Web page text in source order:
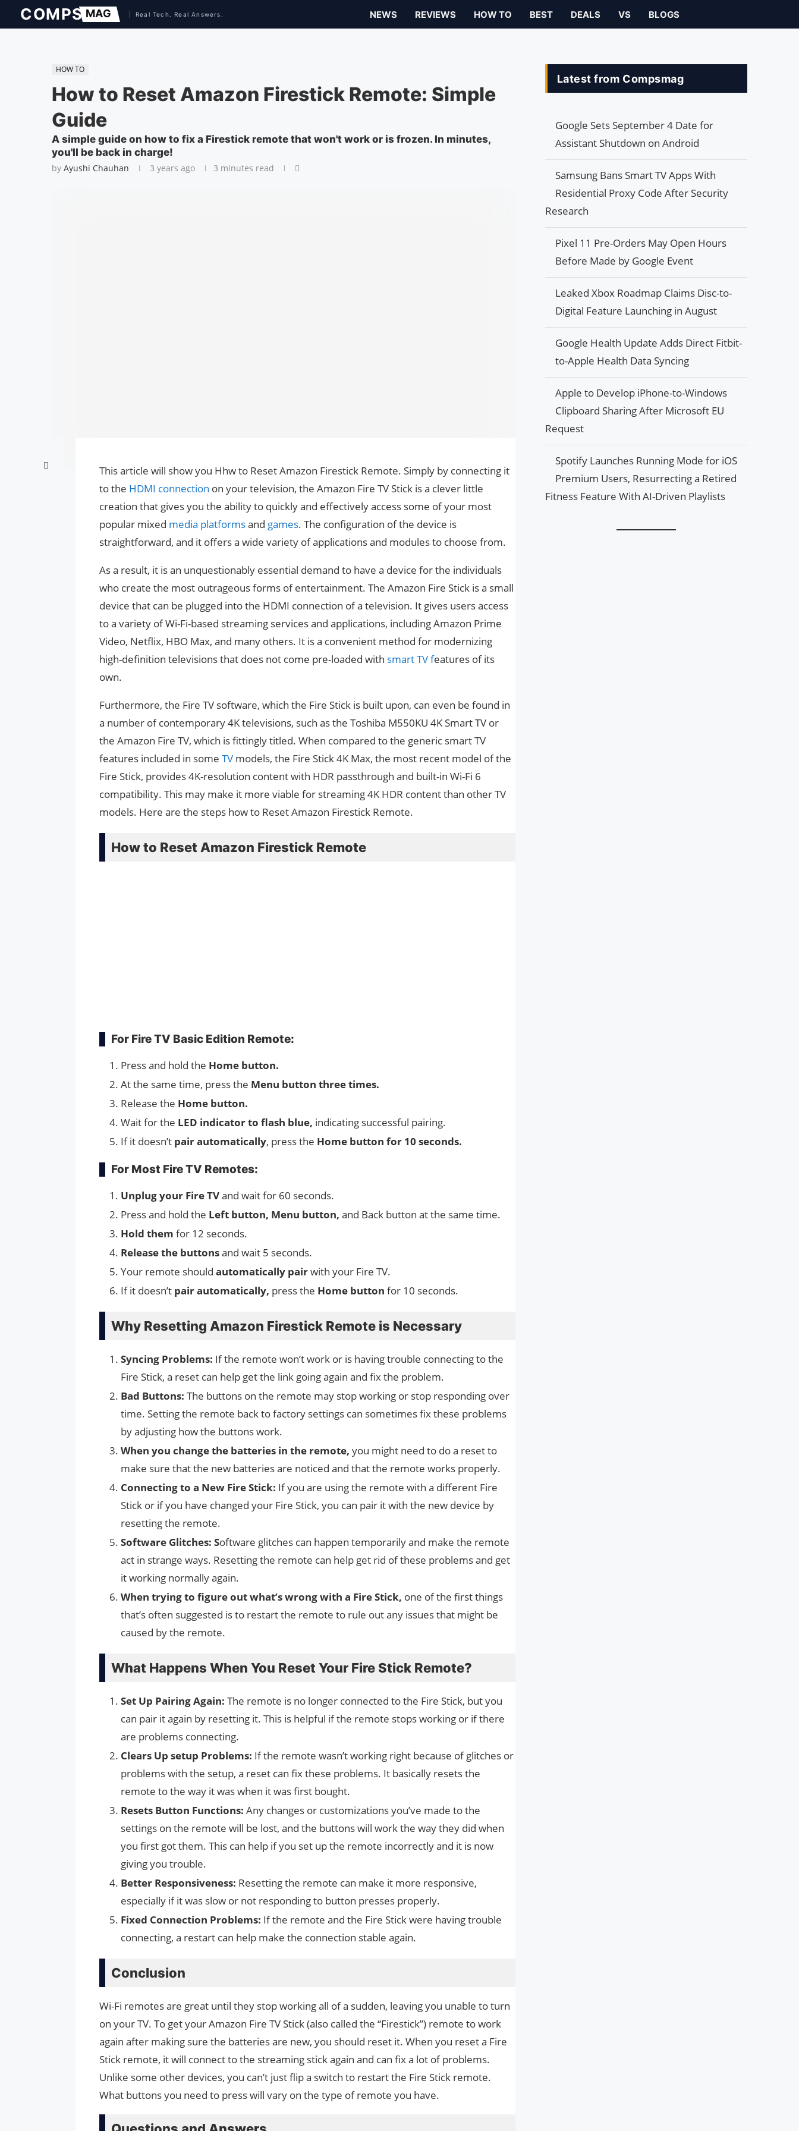
NEWS REVIEWS HOW TO BEST DEALS VS BLOGS
HOW TO
How to Reset Amazon Firestick Remote: Simple
Guide
A simple guide on how to fix a Firestick remote that won't work or is frozen. In minutes,
you'll be back in charge!
by Ayushi Chauhan 3 years ago 3 minutes read
This article will show you Hhw to Reset Amazon Firestick Remote. Simply by connecting it
to the HDMI connection on your television, the Amazon Fire TV Stick is a clever little
creation that gives you the ability to quickly and effectively access some of your most
popular mixed media platformsand games. The configuration of the device is
straightforward, and it offers a wide variety of applications and modules to choose from.
As a result, it is an unquestionably essential demand to have a device for the individuals
who create the most outrageous forms of entertainment. The Amazon Fire Stick is a small
device that can be plugged into the HDMI connection of a television. It gives users access
to a variety of Wi-Fi-based streaming services and applications, including Amazon Prime
Video, Netflix, HBO Max, and many others. It is a convenient method for modernizing
high-definition televisions that does not come pre-loaded with smart TV features of its
own.
Furthermore, the Fire TV software, which the Fire Stick is built upon, can even be found in
a number of contemporary 4K televisions, such as the Toshiba M550KU 4K Smart TV or
the Amazon Fire TV, which is fittingly titled. When compared to the generic smart TV
features included in some TV models, the Fire Stick 4K Max, the most recent model of the
Fire Stick, provides 4K-resolution content with HDR passthrough and built-in Wi-Fi 6
compatibility. This may make it more viable for streaming 4K HDR content than other TV
models. Here are the steps how to Reset Amazon Firestick Remote.
How to Reset Amazon Firestick Remote
For Fire TV Basic Edition Remote:
Press and hold the Home button.
At the same time, press the Menu button three times.
Release the Home button.
Wait for the LED indicator to flash blue, indicating successful pairing.
If it doesn’t pair automatically, press the Home button for 10 seconds.
For Most Fire TV Remotes:
Unplug your Fire TVand wait for 60 seconds.
Press and hold the Left button, Menu button, and Back button at the same time.
Hold them for 12 seconds.
Release the buttonsand wait 5 seconds.
Your remote should automatically pairwith your Fire TV.
If it doesn’t pair automatically, press the Home button for 10 seconds.
Why Resetting Amazon Firestick Remote is Necessary
Syncing Problems: If the remote won’t work or is having trouble connecting to the
Fire Stick, a reset can help get the link going again and fix the problem.
Bad Buttons: The buttons on the remote may stop working or stop responding over
time. Setting the remote back to factory settings can sometimes fix these problems
by adjusting how the buttons work.
When you change the batteries in the remote, you might need to do a reset to
make sure that the new batteries are noticed and that the remote works properly.
Connecting to a New Fire Stick: If you are using the remote with a different Fire
Stick or if you have changed your Fire Stick, you can pair it with the new device by
resetting the remote.
Software Glitches: Software glitches can happen temporarily and make the remote
act in strange ways. Resetting the remote can help get rid of these problems and get
it working normally again.
When trying to figure out what’s wrong with a Fire Stick, one of the first things
that’s often suggested is to restart the remote to rule out any issues that might be
caused by the remote.
What Happens When You Reset Your Fire Stick Remote?
Set Up Pairing Again: The remote is no longer connected to the Fire Stick, but you
can pair it again by resetting it. This is helpful if the remote stops working or if there
are problems connecting.
Clears Up setup Problems: If the remote wasn’t working right because of glitches or
problems with the setup, a reset can fix these problems. It basically resets the
remote to the way it was when it was first bought.
Resets Button Functions: Any changes or customizations you’ve made to the
settings on the remote will be lost, and the buttons will work the way they did when
you first got them. This can help if you set up the remote incorrectly and it is now
giving you trouble.
Better Responsiveness: Resetting the remote can make it more responsive,
especially if it was slow or not responding to button presses properly.
Fixed Connection Problems: If the remote and the Fire Stick were having trouble
connecting, a restart can help make the connection stable again.
Conclusion
Wi-Fi remotes are great until they stop working all of a sudden, leaving you unable to turn
on your TV. To get your Amazon Fire TV Stick (also called the “Firestick”) remote to work
again after making sure the batteries are new, you should reset it. When you reset a Fire
Stick remote, it will connect to the streaming stick again and can fix a lot of problems.
Unlike some other devices, you can’t just flip a switch to restart the Fire Stick remote.
What buttons you need to press will vary on the type of remote you have.
Latest from Compsmag
Google Sets September 4 Date for
Assistant Shutdown on Android
Samsung Bans Smart TV Apps With
Residential Proxy Code After Security
Research
Pixel 11 Pre-Orders May Open Hours
Before Made by Google Event
Leaked Xbox Roadmap Claims Disc-to-
Digital Feature Launching in August
Google Health Update Adds Direct Fitbit-
to-Apple Health Data Syncing
Apple to Develop iPhone-to-Windows
Clipboard Sharing After Microsoft EU
Request
Spotify Launches Running Mode for iOS
Premium Users, Resurrecting a Retired
Fitness Feature With AI-Driven Playlists